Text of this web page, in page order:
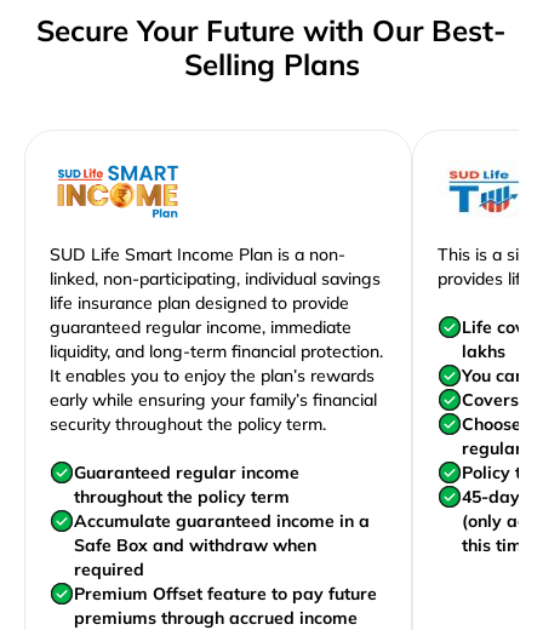
Secure Your Future with Our Best-
Selling Plans
SUD Life Smart Income Plan is a non-
linked, non-participating, individual savings
life insurance plan designed to provide
guaranteed regular income, immediate
liquidity, and long-term financial protection.
It enables you to enjoy the plan’s rewards
early while ensuring your family’s financial
security throughout the policy term.
Guaranteed regular income
throughout the policy term
Accumulate guaranteed income in a
Safe Box and withdraw when
required
Premium Offset feature to pay future
premiums through accrued income
This is a
provides life
Life
lakhs
You can
Covers
Choose
Policy
45-day
(only
this time)